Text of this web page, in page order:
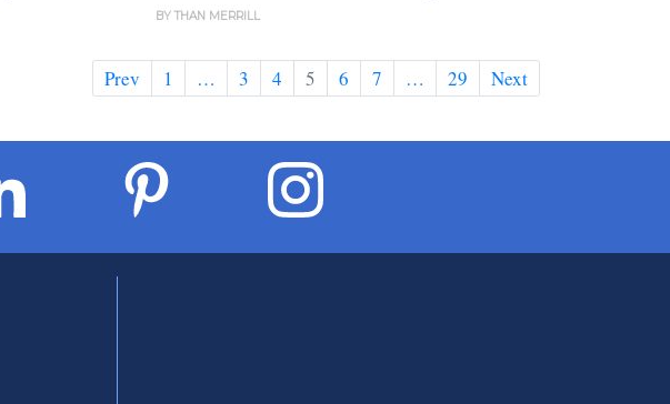
BY THAN MERRILL
Prev 1 … 3 4 5 6 7 … 29 Next